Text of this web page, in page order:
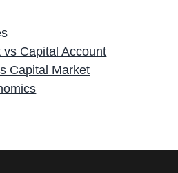
vs Capital Account
Capital Market